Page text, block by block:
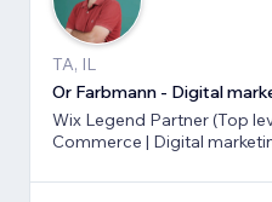
TA, IL
Or Farbmann - Digital
Wix Legend Partner (Top
Commerce | Digital